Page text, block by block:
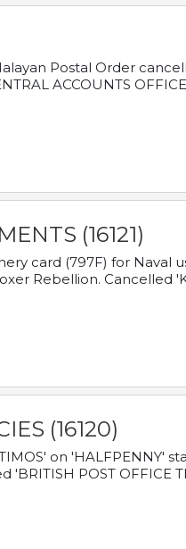
Postal Order
ACCOUNTS
(16121)
card (797F) for Naval
Rebellion. Cancelled
(16120)
on 'HALFPENNY'
POST OFFICE